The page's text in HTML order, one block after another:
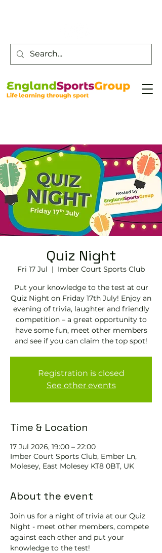
Quiz Night
Fri 17 Jul
  |
Imber Court Sports Club
Put your knowledge to the test at our
Quiz Night on Friday 17th July! Enjoy an
evening of trivia, laughter and friendly
competition – a great opportunity to
have some fun, meet other members
and see if you can claim the top spot!
Registration is closed
See other events
Time & Location
17 Jul 2026, 19:00 – 22:00
Imber Court Sports Club, Ember Ln,
Molesey, East Molesey KT8 0BT, UK
About the event
Join us for a night of trivia at our Quiz
Night - meet other members, compete
against each other and put your
knowledge to the test!